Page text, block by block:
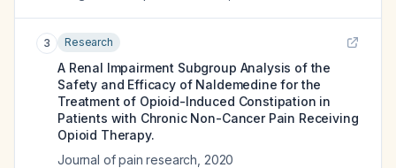
3 Research
A Renal Impairment Subgroup Analysis of the
Safety and Efficacy of Naldemedine for the
Treatment of Opioid-Induced Constipation in
Patients with Chronic Non-Cancer Pain Receiving
Opioid Therapy.
Journal of pain research 2020